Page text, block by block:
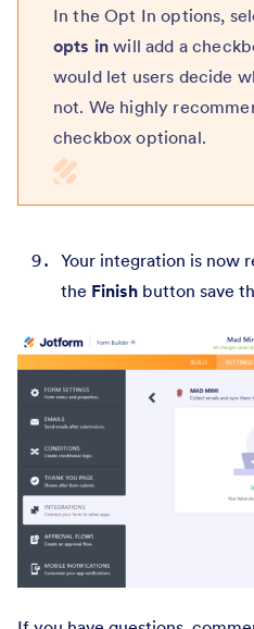
In the Opt In options,
opts in will add a
would let users decide
not. We highly
checkbox optional.
Your integration is now
the Finish button save